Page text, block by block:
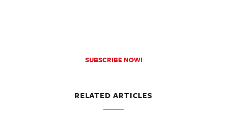
SUBSCRIBE NOW!
RELATED ARTICLES